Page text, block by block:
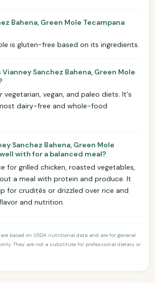
Bahena, Green Mole Tecampana
is gluten-free based on its ingredients.
Sanchez Bahena, Green Mole
vegetarian, vegan, and paleo diets. It's
dairy-free and whole-food
Sanchez Bahena, Green Mole
with for a balanced meal?
for grilled chicken, roasted vegetables,
a meal with protein and produce. It
for crudités or drizzled over rice and
and nutrition.
based on USDA nutritional data and are for general
They are not a substitute for professional dietary or